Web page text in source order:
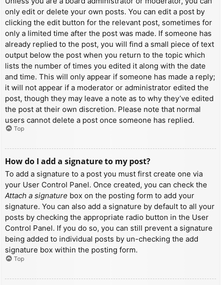
only edit or delete your own posts. You can edit a post by
clicking the edit button for the relevant post, sometimes for
only a limited time after the post was made. If someone has
already replied to the post, you will find a small piece of text
output below the post when you return to the topic which
lists the number of times you edited it along with the date
and time. This will only appear if someone has made a reply;
it will not appear if a moderator or administrator edited the
post, though they may leave a note as to why they’ve edited
the post at their own discretion. Please note that normal
users cannot delete a post once someone has replied.
Top
How do I add a signature to my post?
To add a signature to a post you must first create one via
your User Control Panel. Once created, you can check the
Attach a signature box on the posting form to add your
signature. You can also add a signature by default to all your
posts by checking the appropriate radio button in the User
Control Panel. If you do so, you can still prevent a signature
being added to individual posts by un-checking the add
signature box within the posting form.
Top